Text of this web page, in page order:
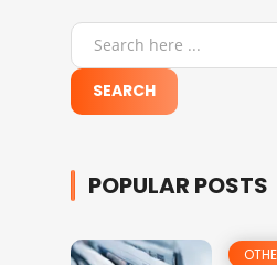
POPULAR POSTS